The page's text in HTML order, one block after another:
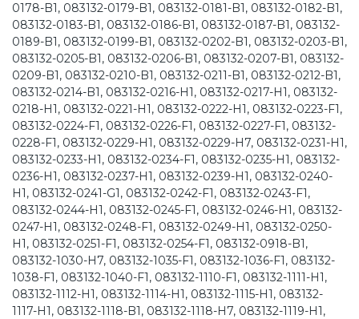
0178-B1, 083132-0179-B1, 083132-0181-B1, 083132-0182-B1,
083132-0183-B1, 083132-0186-B1, 083132-0187-B1, 083132-
0189-B1, 083132-0199-B1, 083132-0202-B1, 083132-0203-B1,
083132-0205-B1, 083132-0206-B1, 083132-0207-B1, 083132-
0209-B1, 083132-0210-B1, 083132-0211-B1, 083132-0212-B1,
083132-0214-B1, 083132-0216-H1, 083132-0217-H1, 083132-
0218-H1, 083132-0221-H1, 083132-0222-H1, 083132-0223-F1,
083132-0224-F1, 083132-0226-F1, 083132-0227-F1, 083132-
0228-F1, 083132-0229-H1, 083132-0229-H7, 083132-0231-H1,
083132-0233-H1, 083132-0234-F1, 083132-0235-H1, 083132-
0236-H1, 083132-0237-H1, 083132-0239-H1, 083132-0240-
H1, 083132-0241-G1, 083132-0242-F1, 083132-0243-F1,
083132-0244-H1, 083132-0245-F1, 083132-0246-H1, 083132-
0247-H1, 083132-0248-F1, 083132-0249-H1, 083132-0250-
H1, 083132-0251-F1, 083132-0254-F1, 083132-0918-B1,
083132-1030-H7, 083132-1035-F1, 083132-1036-F1, 083132-
1038-F1, 083132-1040-F1, 083132-1110-F1, 083132-1111-H1,
083132-1112-H1, 083132-1114-H1, 083132-1115-H1, 083132-
1117-H1, 083132-1118-B1, 083132-1118-H7, 083132-1119-H1,